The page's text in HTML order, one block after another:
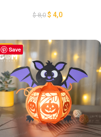
$8,0 $ 4,0
Save
-50%